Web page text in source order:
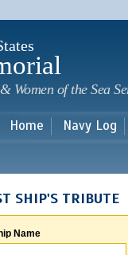
Women of the Sea
Home Navy Log
SHIP'S TRIBUTE
Name